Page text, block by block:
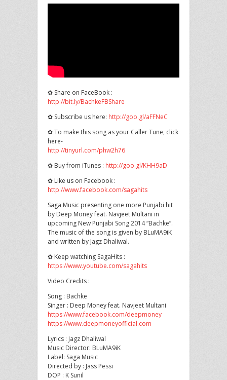
✿ Share on FaceBook :
http://bit.ly/BachkeFBShare
✿ Subscribe us here: http://goo.gl/aFFNeC
✿ To make this song as your Caller Tune, click
here-
http://tinyurl.com/phw2h76
✿ Buy from iTunes : http://goo.gl/KHH9aD
✿ Like us on Facebook :
http://www.facebook.com/sagahits
Saga Music presenting one more Punjabi hit
by Deep Money feat. Navjeet Multani in
upcoming New Punjabi Song 2014 “Bachke”.
The music of the song is given by BLuMA9iK
and written by Jagz Dhaliwal.
✿ Keep watching SagaHits :
https://www.youtube.com/sagahits
Video Credits :
Song : Bachke
Singer : Deep Money feat. Navjeet Multani
https://www.facebook.com/deepmoney
https://www.deepmoneyofficial.com
Lyrics : Jagz Dhaliwal
Music Director: BLuMA9iK
Label: Saga Music
Directed by : Jass Pessi
DOP : K Sunil